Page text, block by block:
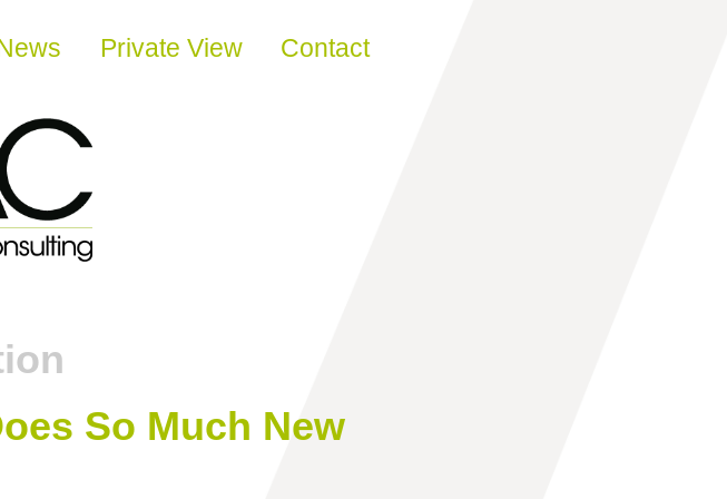
Private View Contact
So Much New